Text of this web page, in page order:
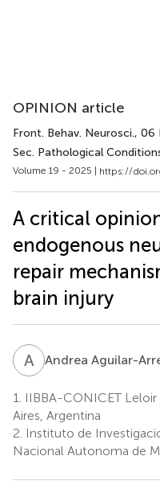
OPINION article
Front. Behav. Neurosci., 06
Sec. Pathological
Volume 19 - 2025 | https://
A critical
endogenous
repair
brain injury
A AAndrea Aguilar-
1.
IIBBA-CONICET
Aires, Argentina
2. Instituto de
Nacional Autonoma de